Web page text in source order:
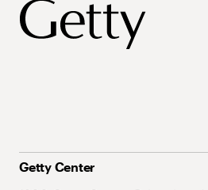
Getty Center